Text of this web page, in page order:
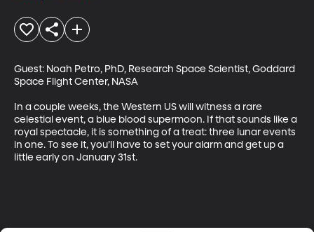
Guest: Noah Petro, PhD, Research Space Scientist, Goddard
Space Flight Center, NASA
In a couple weeks, the Western US will witness a rare
celestial event, a blue blood supermoon. If that sounds like a
royal spectacle, it is something of a treat: three lunar events
in one. To see it, you’ll have to set your alarm and get up a
little early on January 31st.